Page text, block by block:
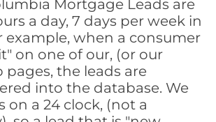
Mortgage Leads are
a day, 7 days per week in
example, when a consumer
on one of our, (or our
the leads are
into the database. We
on a 24 clock, (not a